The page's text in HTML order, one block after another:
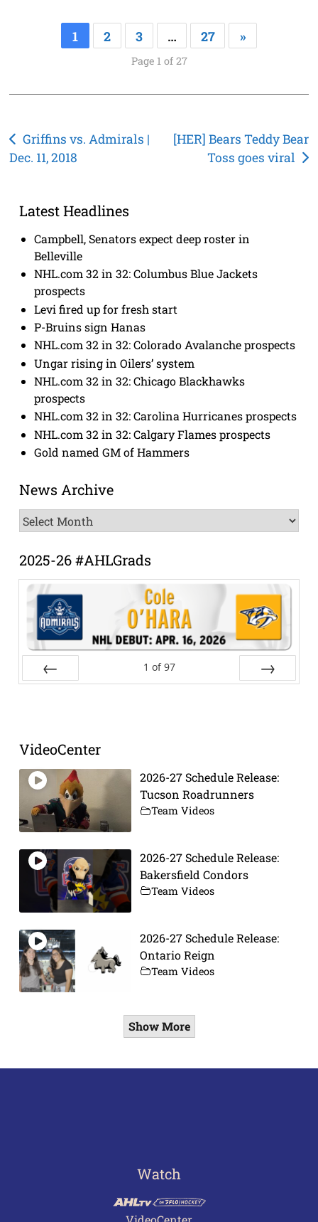
1 2 3 … 27 »
Page 1 of 27
Post
navigation
Griffins vs. Admirals |
Dec. 11, 2018
[HER] Bears Teddy Bear
Toss goes viral
Latest Headlines
Campbell, Senators expect deep roster in
Belleville
NHL.com 32 in 32: Columbus Blue Jackets
prospects
Levi fired up for fresh start
P-Bruins sign Hanas
NHL.com 32 in 32: Colorado Avalanche prospects
Ungar rising in Oilers’ system
NHL.com 32 in 32: Chicago Blackhawks
prospects
NHL.com 32 in 32: Carolina Hurricanes prospects
NHL.com 32 in 32: Calgary Flames prospects
Gold named GM of Hammers
News Archive
News
Archive
2025-26 #AHLGrads
1 of 97
VideoCenter
2026-27 Schedule Release:
Tucson Roadrunners
Team Videos
2026-27 Schedule Release:
Bakersfield Condors
Team Videos
2026-27 Schedule Release:
Ontario Reign
Team Videos
Show More
Watch